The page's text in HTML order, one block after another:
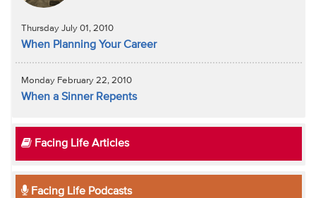
Thursday July 01, 2010
When Planning Your Career
Monday February 22, 2010
When a Sinner Repents
Facing Life Articles
Facing Life Podcasts